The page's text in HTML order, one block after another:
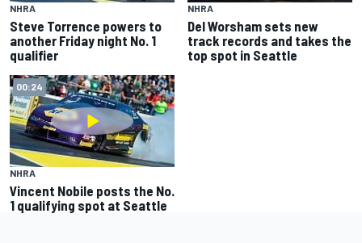
NHRA
Steve Torrence powers to
another Friday night No. 1
qualifier
NHRA
Del Worsham sets new
track records and takes the
top spot in Seattle
00:24
NHRA
Vincent Nobile posts the No.
1 qualifying spot at Seattle